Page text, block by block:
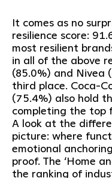
It comes as no
resilience score:
most resilient
in all of the above
(85.0%) and Nivea
third place. Coca-
(75.4%) also hold
completing the top
A look at the
picture: where
emotional
proof. The ‘Home
the ranking of